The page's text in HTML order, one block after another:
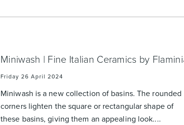
Miniwash | Fine Italian Ceramics by
Friday 26 April 2024
Miniwash is a new collection of basins. The rounded
corners lighten the square or rectangular shape of
these basins, giving them an appealing look....